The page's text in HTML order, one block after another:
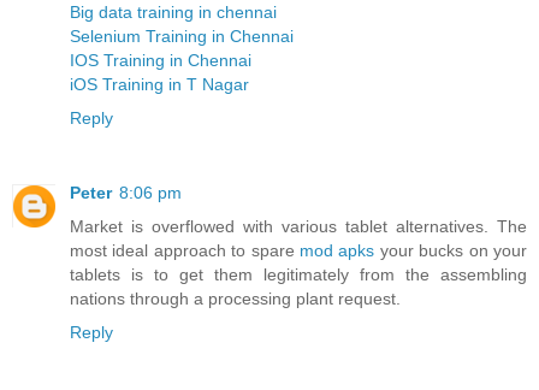
Big data training in chennai
Selenium Training in Chennai
IOS Training in Chennai
iOS Training in T Nagar
Reply
Peter 8:06 pm
Market is overflowed with various tablet alternatives. The
most ideal approach to spare mod apks your bucks on your
tablets is to get them legitimately from the assembling
nations through a processing plant request.
Reply